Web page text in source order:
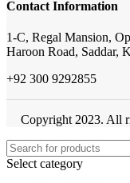
Contact Information
1-C, Regal Mansion,
Haroon Road, Saddar,
+92 300 9292855
Copyright 2023. All
Select category